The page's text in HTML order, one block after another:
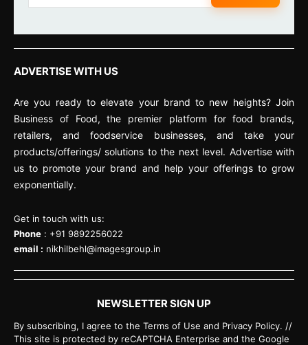
ADVERTISE WITH US
Are you ready to elevate your brand to new heights? Join
Business of Food, the premier platform for food brands,
retailers, and foodservice businesses, and take your
products/offerings/ solutions to the next level. Advertise with
us to promote your brand and help your offerings to grow
exponentially.
Get in touch with us:
Phone : +91 9892256022
email : nikhilbehl@imagesgroup.in
NEWSLETTER SIGN UP
By subscribing, I agree to the Terms of Use and Privacy Policy. //
This site is protected by reCAPTCHA Enterprise and the Google